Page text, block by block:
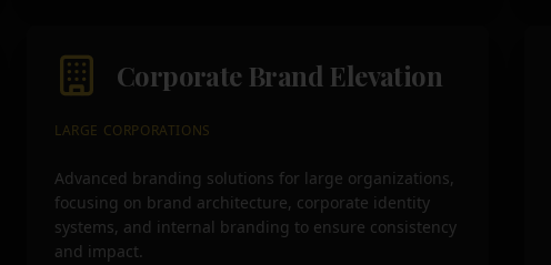
Corporate Brand Elevation
LARGE CORPORATIONS
Advanced branding solutions for large organizations,
focusing on brand architecture, corporate identity
systems, and internal branding to ensure consistency
and impact.